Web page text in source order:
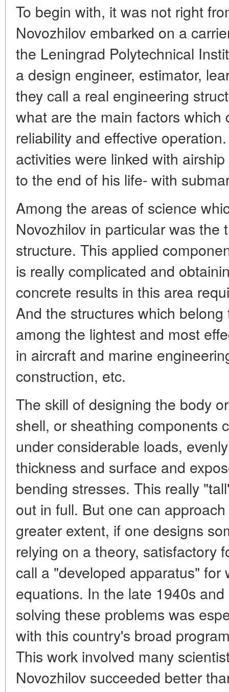
To begin with, it was not right
Novozhilov embarked on a
the Leningrad Polytechnical
a design engineer, estimator,
they call a real engineering
what are the main factors which
reliability and effective
activities were linked with
to the end of his life- with
Among the areas of science
Novozhilov in particular was
structure. This applied
is really complicated and
concrete results in this area
And the structures which
among the lightest and most
in aircraft and marine
construction, etc.
The skill of designing the body
shell, or sheathing components
under considerable loads,
thickness and surface and
bending stresses. This really
out in full. But one can
greater extent, if one designs
relying on a theory, satisfactory
call a "developed apparatus" for
equations. In the late 1940s
solving these problems was
with this country's broad
This work involved many
Novozhilov succeeded better